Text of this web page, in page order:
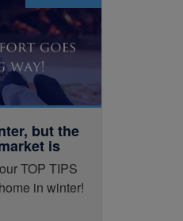
but the
is
cold!
TOP TIPS
in winter!